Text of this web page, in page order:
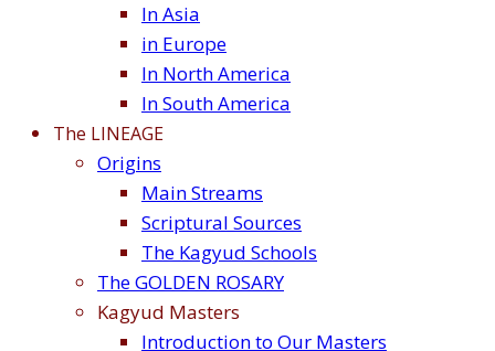
In Asia
in Europe
In North America
In South America
The LINEAGE
Origins
Main Streams
Scriptural Sources
The Kagyud Schools
The GOLDEN ROSARY
Kagyud Masters
Introduction to Our Masters